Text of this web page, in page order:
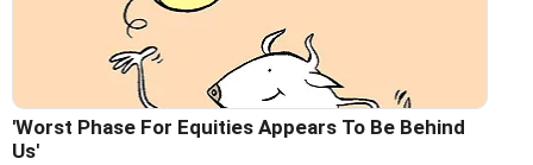
'Worst Phase For Equities Appears To Be Behind
Us'